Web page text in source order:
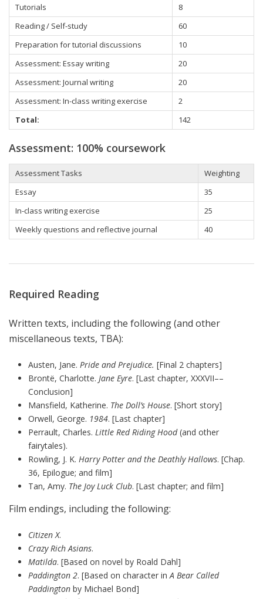
Tutorials
8
Reading / Self-study
60
Preparation for tutorial discussions
10
Assessment: Essay writing
20
Assessment: Journal writing
20
Assessment: In-class writing exercise
2
Total:
142
Assessment: 100% coursework
Assessment Tasks
Weighting
Essay
35
In-class writing exercise
25
Weekly questions and reflective journal
40
Required Reading
Written texts, including the following (and other
miscellaneous texts, TBA):
Austen, Jane. Pride and Prejudice. [Final 2 chapters]
Brontë, Charlotte. Jane Eyre. [Last chapter, XXXVII––
Conclusion]
Mansfield, Katherine. The Doll’s House. [Short story]
Orwell, George. 1984. [Last chapter]
Perrault, Charles. Little Red Riding Hood(and other
fairytales).
Rowling, J. K. Harry Potter and the Deathly Hallows. [Chap.
36, Epilogue; and film]
Tan, Amy. The Joy Luck Club. [Last chapter; and film]
Film endings, including the following:
Citizen X.
Crazy Rich Asians.
Matilda. [Based on novel by Roald Dahl]
Paddington 2. [Based on character inA Bear Called
Paddingtonby Michael Bond]